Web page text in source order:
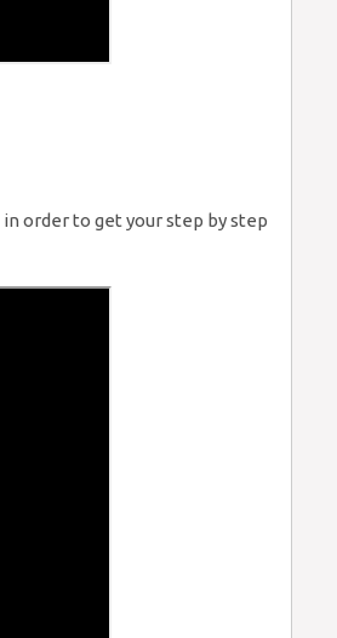
order to get your step by step